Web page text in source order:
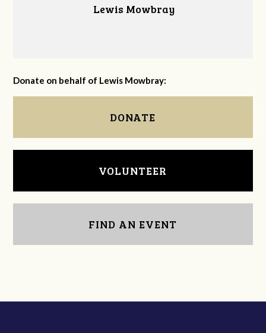
Lewis Mowbray
Donate on behalf of Lewis Mowbray:
DONATE
VOLUNTEER
FIND AN EVENT